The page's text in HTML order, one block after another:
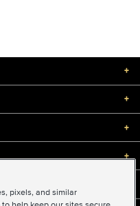
+
+
+
+
pixels, and similar